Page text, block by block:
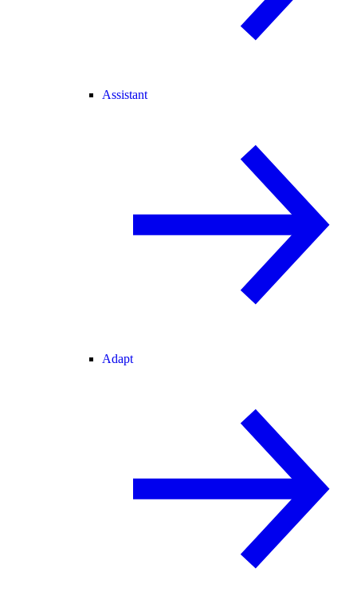
Assistant
Adapt